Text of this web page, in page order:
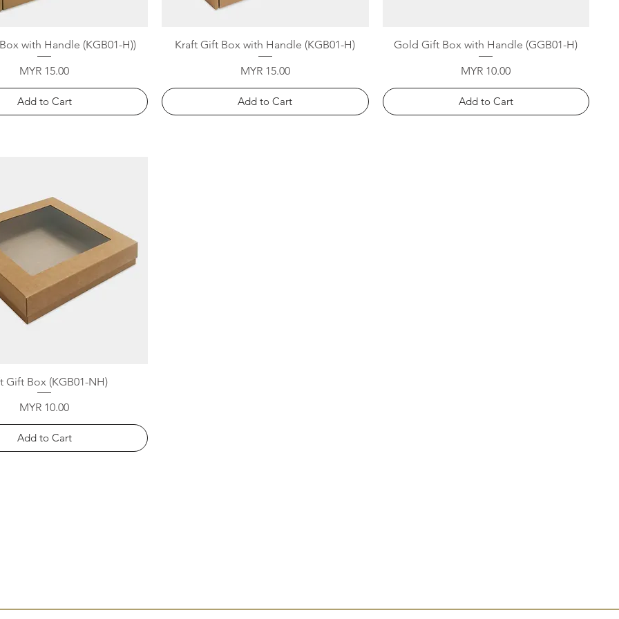
Quick View
with Handle (KGB01-H))
Price
MYR 15.00
Add to Cart
Quick View
Kraft Gift Box with Handle (KGB01-H)
Price
MYR 15.00
Add to Cart
Quick View
Gold Gift Box with Handle (GGB01-H)
Price
MYR 10.00
Add to Cart
Quick View
Gift Box (KGB01-NH)
Price
MYR 10.00
Add to Cart